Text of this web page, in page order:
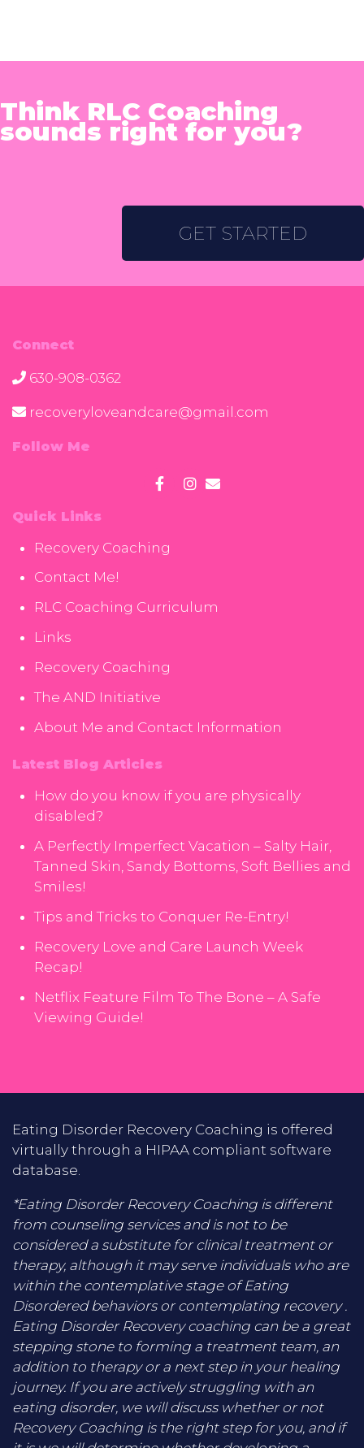
Think RLC Coaching
sounds right for you?
GET STARTED
Connect
630-908-0362
recoveryloveandcare@gmail.com
Follow Me
Quick Links
Recovery Coaching
Contact Me!
RLC Coaching Curriculum
Links
Recovery Coaching
The AND Initiative
About Me and Contact Information
Latest Blog Articles
How do you know if you are physically
disabled?
A Perfectly Imperfect Vacation – Salty Hair,
Tanned Skin, Sandy Bottoms, Soft Bellies and
Smiles!
Tips and Tricks to Conquer Re-Entry!
Recovery Love and Care Launch Week
Recap!
Netflix Feature Film To The Bone – A Safe
Viewing Guide!
Eating Disorder Recovery Coaching is offered
virtually through a HIPAA compliant software
database.
*Eating Disorder Recovery Coaching is different
from counseling services and is not to be
considered a substitute for clinical treatment or
therapy, although it may serve individuals who are
within the contemplative stage of Eating
Disordered behaviors or contemplating recovery .
Eating Disorder Recovery coaching can be a great
stepping stone to forming a treatment team, an
addition to therapy or a next step in your healing
journey. If you are actively struggling with an
eating disorder, we will discuss whether or not
Recovery Coaching is the right step for you, and if